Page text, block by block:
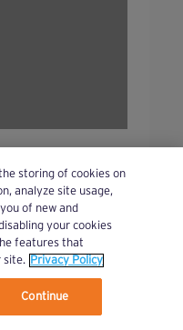
Policy.
storing of cookies on
analyze site usage,
of new and
your cookies
features that
site. Privacy Policy
Continue